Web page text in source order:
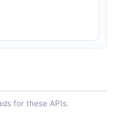
for these APIs.